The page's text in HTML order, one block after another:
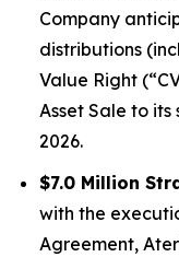
Company
distributions
Value Right
Asset Sale to
2026.
$7.0 Million
with the
Agreement,